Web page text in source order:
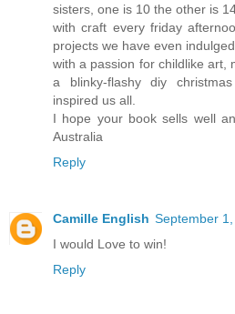
sisters, one is 10 the other is
with craft every friday
projects we have even
with a passion for childlike art,
a blinky-flashy diy
inspired us all.
I hope your book sells well
Australia
Reply
Camille English September
I would Love to win!
Reply